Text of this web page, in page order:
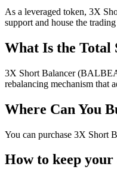
As a leveraged token, 3X
support and house the
What Is the Total
3X Short Balancer
rebalancing mechanism that
Where Can You
You can purchase 3X Short
How to keep